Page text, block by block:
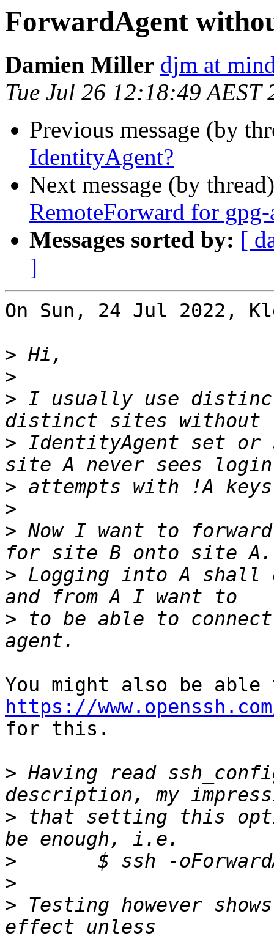
ForwardAgent
Damien Miller djm at
Tue Jul 26 12:18:49 AEST
Previous message (by
IdentityAgent?
Next message (by
RemoteForward for
Messages sorted by: [
]
On Sun, 24 Jul 2022,
>
>
> I usually use
> IdentityAgent set or
>
>
> Now I want to
> Logging into A shall
> to be able to
https://
for this.
> Having read
> that setting this
>
>
> Testing however